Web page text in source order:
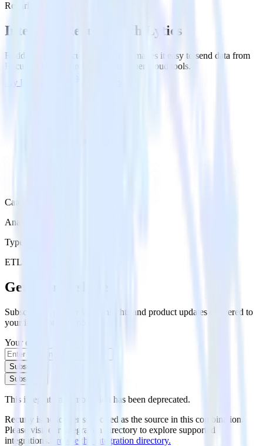
Recurly with Lytics
Integrate Recurly with Lytics
RudderStack’s Recurly integration makes it easy to send data from
Recurly to Lytics and all of your other cloud tools.
Try RudderStack
Category
Analytics
Type
ETL
Get the newsletter
Subscribe to get our latest insights and product updates delivered to
your inbox once a month
Your email
Subscribe
Subscribe
This integration combination has been deprecated.
Recurly is no longer supported as the source in this combination.
Please visit our integration directory to explore supported
integrations. Browse the integration directory.